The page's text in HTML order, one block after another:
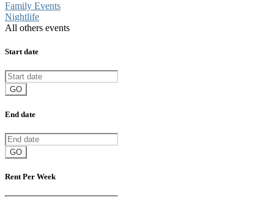
Family Events
Nightlife
All others events
Start date
GO
End date
GO
Rent Per Week